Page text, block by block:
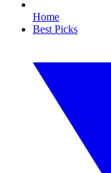
Home
Best Picks